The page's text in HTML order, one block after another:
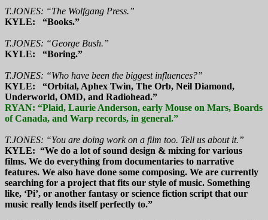
T.JONES: “The Wolfgang Press.”
KYLE: “Books.”
T.JONES: “George Bush.”
KYLE: “Boring.”
T.JONES: “Who have been the biggest influences?”
KYLE: “Orbital, Aphex Twin, The Orb, Neil Diamond,
Underworld, OMD, and Radiohead.”
RYAN: “Plaid, Laurie Anderson, early Mouse on Mars, Boards
of Canada, and Warp records, in general.”
T.JONES: “You are doing work on a film too. Tell us about it.”
KYLE: “We do a lot of sound design & mixing for various
films. We do everything from documentaries to narrative
features. We also have done some composing. We are currently
searching for a project that fits our style of music. Something
like, ‘Pi’, or another fantasy or science fiction script that our
music really lends itself perfectly to.”